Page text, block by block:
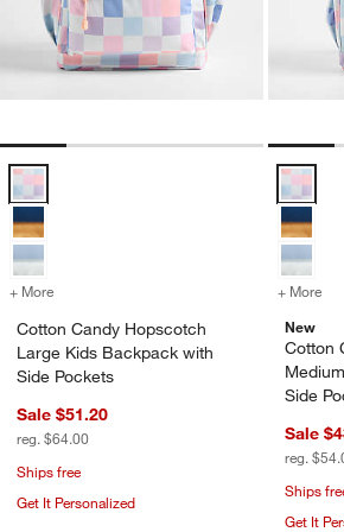
Cotton Candy Hopscotch Large Kids
+ More for Cotton Candy Hopscotch Large
Cotton Candy Hopscotch
Large Kids Backpack with
Side Pockets
Sale $51.20
reg. $64.00
Ships free
Get It Personalized
Cotton
+ More
New
Cotton
Side
Sale
reg.
Ships
Get It